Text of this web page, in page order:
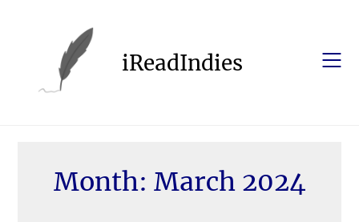
iReadIndies
Month: March 2024